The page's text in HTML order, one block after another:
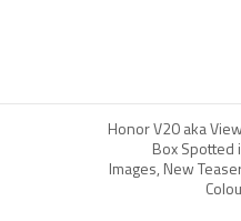
Honor V20 aka
Box Spotted
Images, New